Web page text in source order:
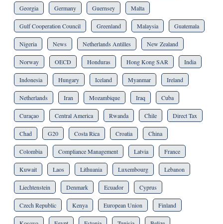
Georgia Germany Guernsey Malta
Gulf Cooperation Council Greenland Malaysia Guatemala
Nigeria News Netherlands Antilles New Zealand
Norway OECD Honduras Hong Kong SAR India
Indonesia Hungary Iceland Myanmar Ireland
Netherlands Iran Mozambique Iraq Cuba
Curaçao Central America Rwanda Chile Direct Tax
Chad G20 Costa Rica Croatia China
Colombia Compliance Management Latvia France
Kuwait Laos Lithuania Luxembourg Lebanon
Liechtenstein Denmark Ecuador Cyprus
Czech Republic Kenya European Union Finland